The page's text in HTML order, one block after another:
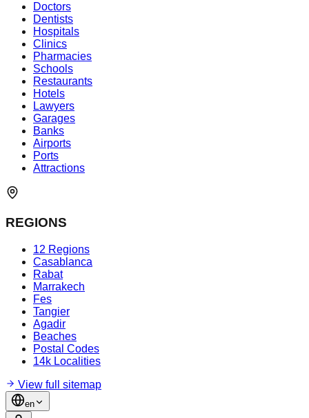
Doctors
Dentists
Hospitals
Clinics
Pharmacies
Schools
Restaurants
Hotels
Lawyers
Garages
Banks
Airports
Ports
Attractions
REGIONS
12 Regions
Casablanca
Rabat
Marrakech
Fes
Tangier
Agadir
Beaches
Postal Codes
14k Localities
View full sitemap
en